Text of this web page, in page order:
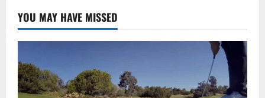
YOU MAY HAVE MISSED